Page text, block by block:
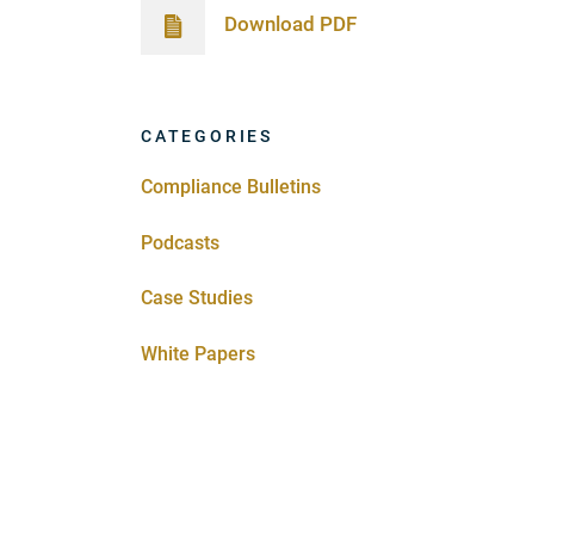
Download PDF
CATEGORIES
Compliance Bulletins
Podcasts
Case Studies
White Papers